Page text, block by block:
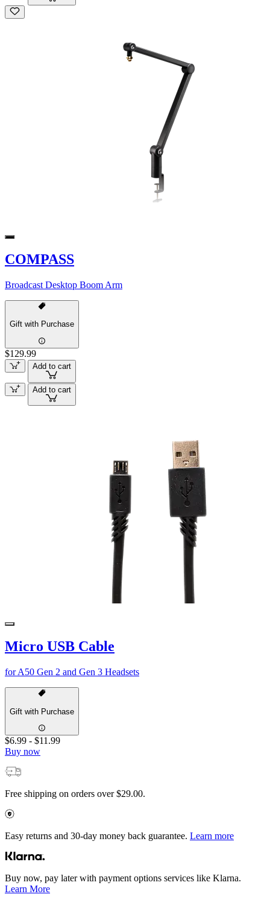
COMPASS
Broadcast Desktop Boom Arm
Gift with Purchase
$129.99
Add to cart
Add to cart
Micro USB Cable
for A50 Gen 2 and Gen 3 Headsets
Gift with Purchase
$6.99 - $11.99
Buy now
Free shipping on orders over $29.00.
Easy returns and 30-day money back guarantee. Learn more
Buy now, pay later with payment options services like Klarna.
Learn More